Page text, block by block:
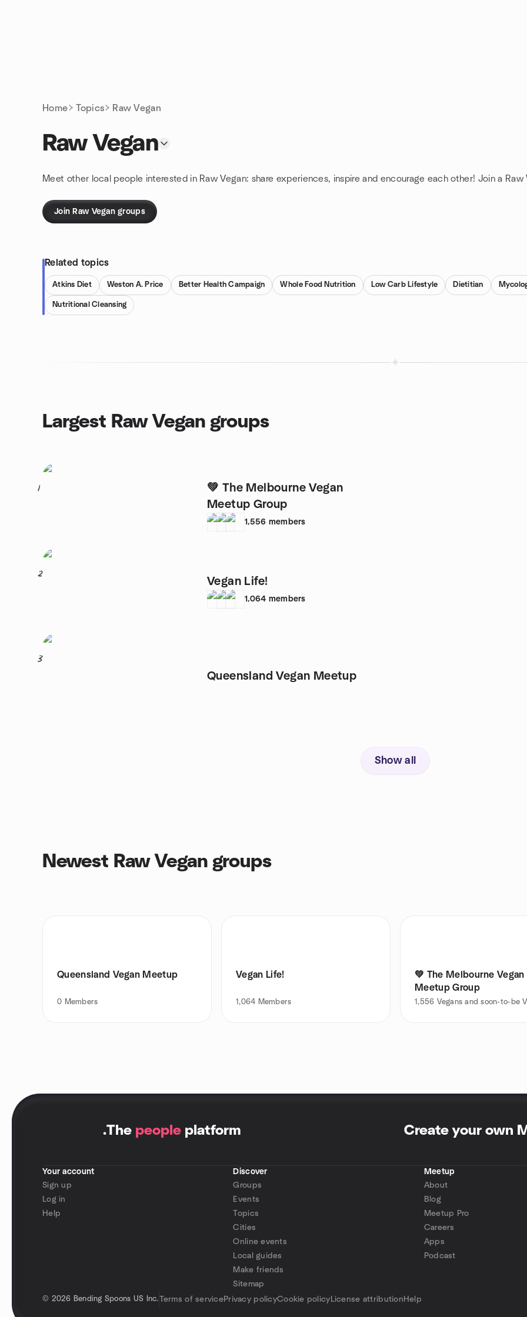
Home Topics Raw Vegan
Raw Vegan
Meet other local people interested in Raw Vegan: share experiences, inspire and encourage each other! Join a Raw
Join Raw Vegan groups
Related topics
Atkins Diet Weston A. Price Better Health Campaign Whole Food Nutrition Low Carb Lifestyle Dietitian
Nutritional Cleansing
Largest Raw Vegan groups
1
💚 The Melbourne Vegan
Meetup Group
1,556 members
2
Vegan Life!
1,064 members
3
Queensland Vegan Meetup
Show all
Newest Raw Vegan groups
Queensland Vegan Meetup
0 Members
Vegan Life!
1,064 Members
💚 The Melbourne Vegan
Meetup Group
1,556 Vegans and soon-to-be
.The people platform Create your own
Your account
Sign up
Log in
Help
Discover
Groups
Events
Topics
Cities
Online events
Local guides
Make friends
Sitemap
Meetup
About
Blog
Meetup Pro
Careers
Apps
Podcast
© 2026 Bending Spoons US Inc. Terms of servicePrivacy policyCookie policy License attribution Help